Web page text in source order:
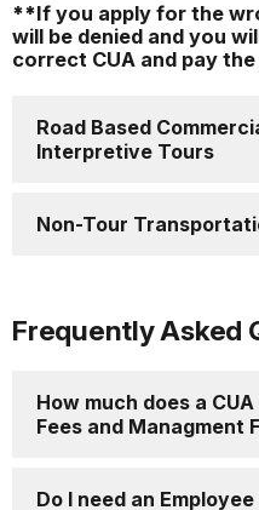
**If you apply for the
will be denied and you
correct CUA and pay
Road Based
Interpretive Tours
Non-Tour
Frequently Asked
How much does a
Fees and Managment
Do I need an